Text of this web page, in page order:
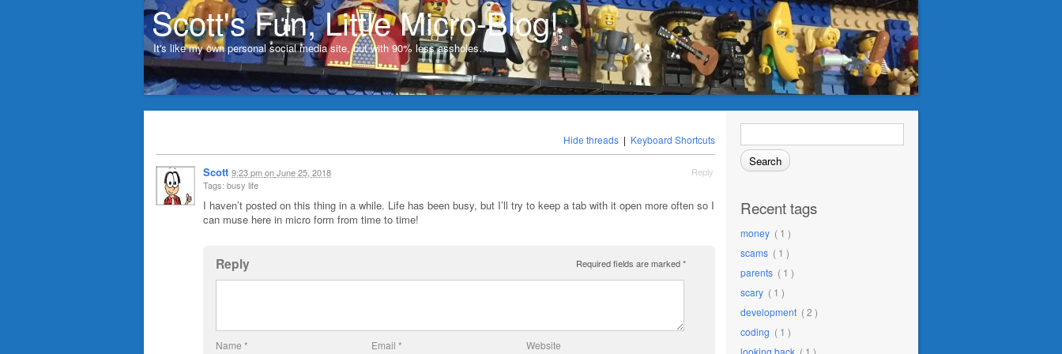
Scott's Fun, Little Micro-Blog!
It's like my own personal social media site, but with 90% less assholes…
Search
Recent tags
money ( 1 )
scams ( 1 )
parents ( 1 )
scary ( 1 )
development ( 2 )
coding ( 1 )
looking back ( 1 )
Hide threads | Keyboard Shortcuts
Scott 9:23 pmonJune 25, 2018
Reply
Tags: busy life
I haven’t posted on this thing in a while. Life has been busy, but I’ll try to keep a tab with it open more often so I
can muse here in micro form from time to time!
Reply Required fields are marked*
Name * Email * Website